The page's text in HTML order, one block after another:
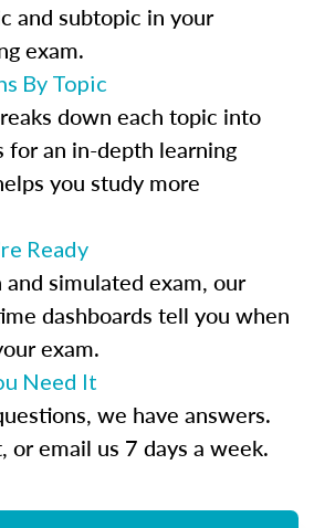
and subtopic in your
exam.
By Topic
down each topic into
for an in-depth learning
you study more
Ready
simulated exam, our
dashboards tell you when
exam.
Need It
we have answers.
or email us 7 days a week.